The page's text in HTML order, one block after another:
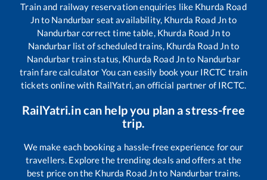
Train and railway reservation enquiries like Khurda Road
Jnto Nandurbar seat availability, Khurda Road Jnto
Nandurbarcorrect time table, Khurda Road Jnto
Nandurbarlist of scheduled trains, Khurda Road Jnto
Nandurbartrain status, Khurda Road Jnto Nandurbar
train fare calculator You can easily book your IRCTC train
tickets online with RailYatri, an official partner of IRCTC.
RailYatri.in can help you plan a stress-free
trip.
We make each booking a hassle-free experience for our
travellers. Explore the trending deals and offers at the
best price on the Khurda Road Jnto Nandurbartrains.